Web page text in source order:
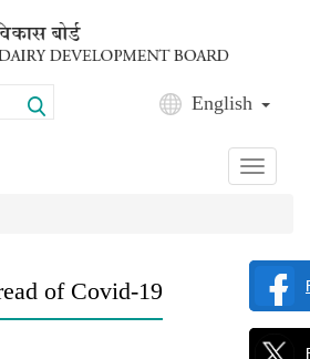
English
Toggle
of Covid-19